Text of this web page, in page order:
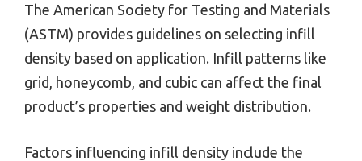
The American Society for Testing and Materials
(ASTM) provides guidelines on selecting infill
density based on application. Infill patterns like
grid, honeycomb, and cubic can affect the final
product’s properties and weight distribution.
Factors influencing infill density include the